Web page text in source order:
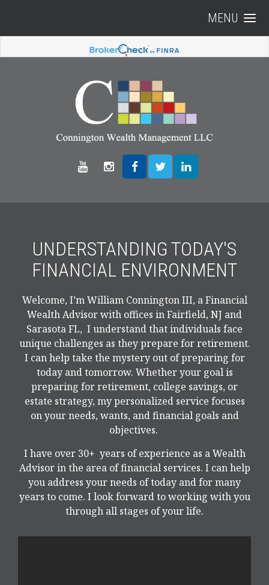
MENU
UNDERSTANDING TODAY'S
FINANCIAL ENVIRONMENT
Welcome, I’m William Connington III, a Financial
Wealth Advisor with offices in Fairfield, NJ and
Sarasota FL, I understand that individuals face
unique challenges as they prepare for retirement.
I can help take the mystery out of preparing for
today and tomorrow. Whether your goal is
preparing for retirement, college savings, or
estate strategy, my personalized service focuses
on your needs, wants, and financial goals and
objectives.
I have over 30+ years of experience as a Wealth
Advisor in the area of financial services. I can help
you address your needs of today and for many
years to come. I look forward to working with you
through all stages of your life.